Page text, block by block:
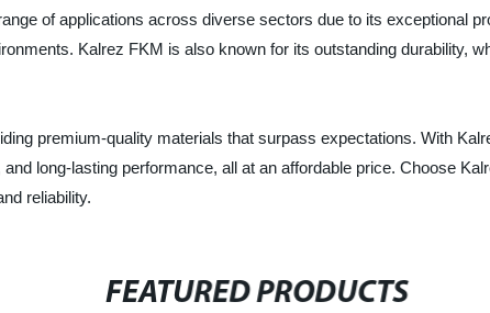
of applications across diverse sectors due to its exceptional
Kalrez FKM is also known for its outstanding durability,
premium-quality materials that surpass expectations. With
long-lasting performance, all at an affordable price. Choose
reliability.
FEATURED PRODUCTS